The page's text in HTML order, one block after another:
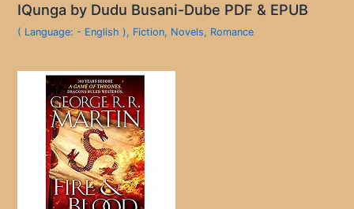
IQunga by Dudu Busani-Dube PDF & EPUB
( Language: - English ), Fiction, Novels, Romance